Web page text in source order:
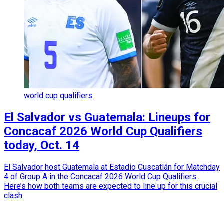
world cup qualifiers
El Salvador vs Guatemala: Lineups for
Concacaf 2026 World Cup Qualifiers
today, Oct. 14
El Salvador host Guatemala at Estadio Cuscatlán for Matchday
4 of Group A in the Concacaf 2026 World Cup Qualifiers.
Here’s how both teams are expected to line up for this crucial
clash.